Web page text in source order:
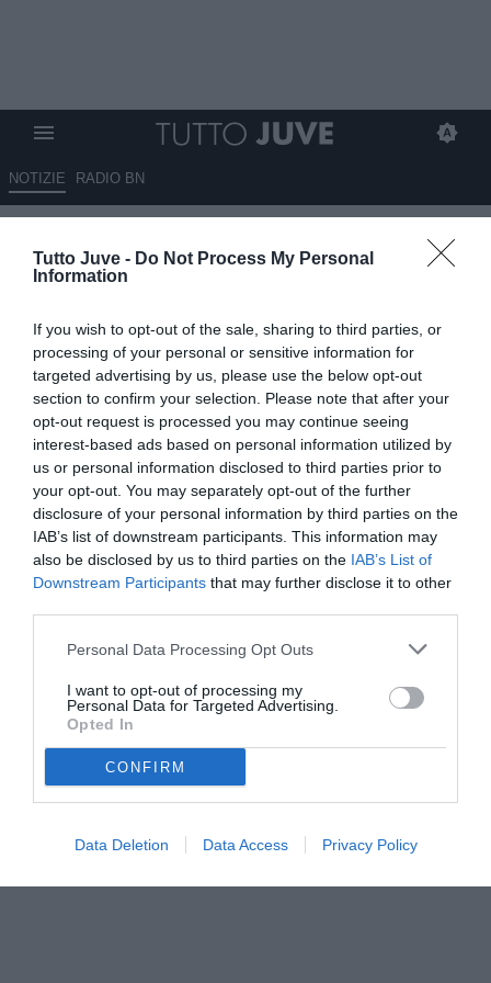
Tutto Juve - Do Not Process My Personal
Information
If you wish to opt-out of the sale, sharing to third parties, or
processing of your personal or sensitive information for
targeted advertising by us, please use the below opt-out
section to confirm your selection. Please note that after your
opt-out request is processed you may continue seeing
interest-based ads based on personal information utilized by
us or personal information disclosed to third parties prior to
your opt-out. You may separately opt-out of the further
disclosure of your personal information by third parties on the
IAB’s list of downstream participants. This information may
also be disclosed by us to third parties on the IAB’s List of
Downstream Participants that may further disclose it to other
Personal Data Processing Opt Outs
I want to opt-out of processing my
Personal Data for Targeted Advertising.
Opted In
CONFIRM
Data Deletion Data Access Privacy Policy
NOTIZIE RADIO BN
avuto senso risolvere il
06.03.2025 13:30 diAndrea Losapio
VEDI LETTURE
© foto di www.imagephotoagency.it